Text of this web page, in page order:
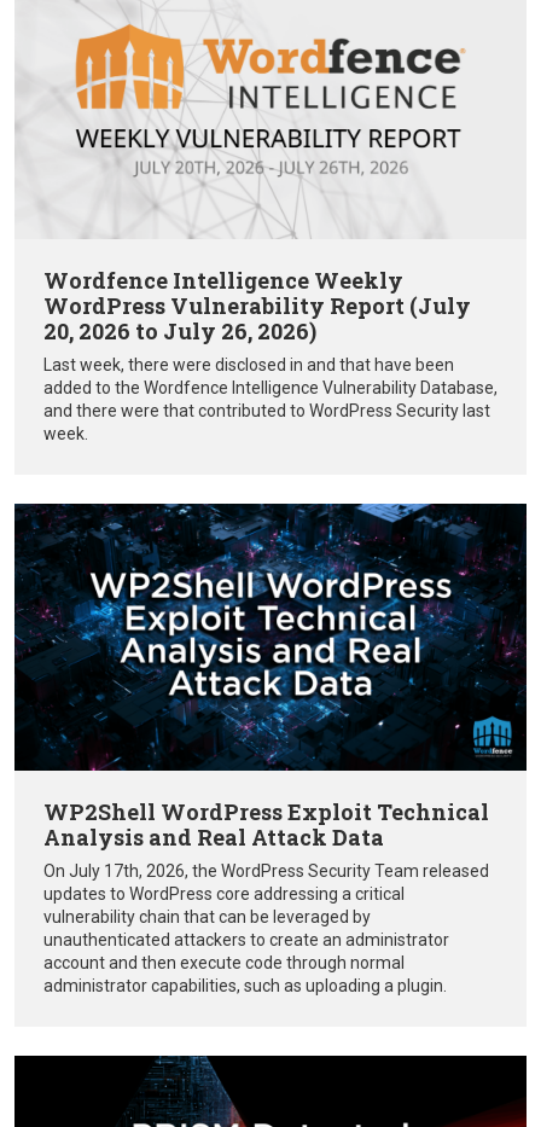
Wordfence Intelligence Weekly
WordPress Vulnerability Report (July
20, 2026 to July 26, 2026)
Last week, there were disclosed in and that have been
added to the Wordfence Intelligence Vulnerability Database,
and there were that contributed to WordPress Security last
week.
WP2Shell WordPress Exploit Technical
Analysis and Real Attack Data
On July 17th, 2026, the WordPress Security Team released
updates to WordPress core addressing a critical
vulnerability chain that can be leveraged by
unauthenticated attackers to create an administrator
account and then execute code through normal
administrator capabilities, such as uploading a plugin.